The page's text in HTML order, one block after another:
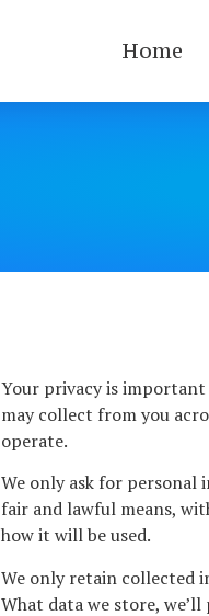
Home
Your privacy is
may collect from you
operate.
We only ask for personal
fair and lawful means,
how it will be used.
We only retain collected
What data we store,